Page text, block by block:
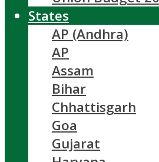
States
AP (Andhra)
AP
Assam
Bihar
Chhattisgarh
Goa
Gujarat